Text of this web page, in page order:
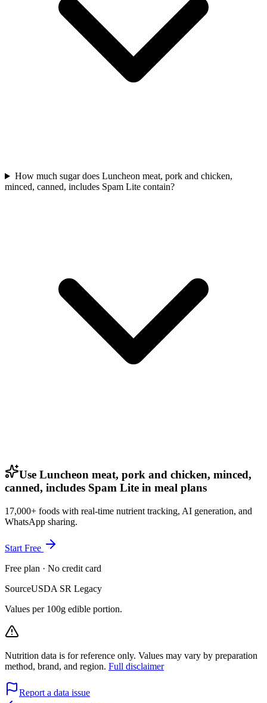
How much sugar does Luncheon meat, pork and chicken,
minced, canned, includes Spam Lite contain?
Use Luncheon meat, pork and chicken, minced,
canned, includes Spam Lite in meal plans
17,000+ foods with real-time nutrient tracking, AI generation, and
WhatsApp sharing.
Start Free
Free plan · No credit card
SourceUSDA SR Legacy
Values per 100g edible portion.
Nutrition data is for reference only. Values may vary by preparation
method, brand, and region. Full disclaimer
Report a data issue